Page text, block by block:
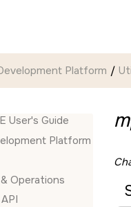
Platform
User's Guide
Platform
Operations